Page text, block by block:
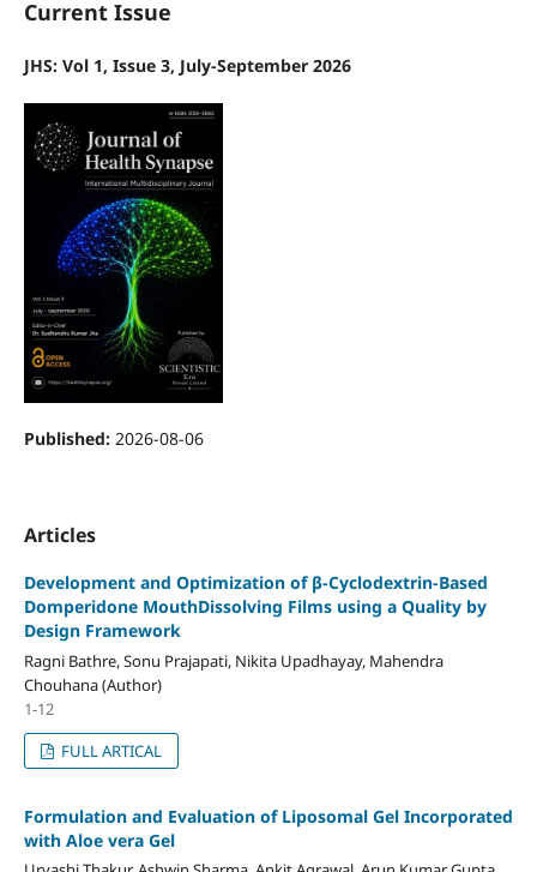
Current Issue
JHS: Vol 1, Issue 3, July-September 2026
Published: 2026-08-06
Articles
Development and Optimization of β-Cyclodextrin-Based
Domperidone MouthDissolving Films using a Quality by
Design Framework
Ragni Bathre, Sonu Prajapati, Nikita Upadhayay, Mahendra
Chouhana (Author)
1-12
FULL ARTICAL
Formulation and Evaluation of Liposomal Gel Incorporated
with Aloe vera Gel